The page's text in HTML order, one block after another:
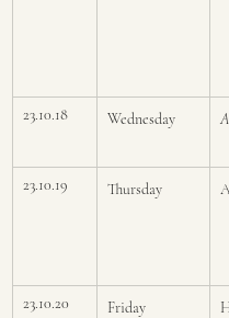
23.10.18 Wednesday
23.10.19 Thursday
23.10.20 Friday